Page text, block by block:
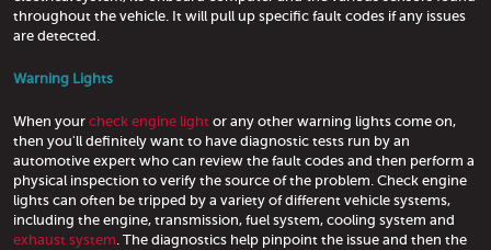
throughout the vehicle. It will pull up specific fault codes if any issues
are detected.
Warning Lights
When your check engine light or any other warning lights come on,
then you'll definitely want to have diagnostic tests run by an
automotive expert who can review the fault codes and then perform a
physical inspection to verify the source of the problem. Check engine
lights can often be tripped by a variety of different vehicle systems,
including the engine, transmission, fuel system, cooling system and
exhaust system. The diagnostics help pinpoint the issue and then the